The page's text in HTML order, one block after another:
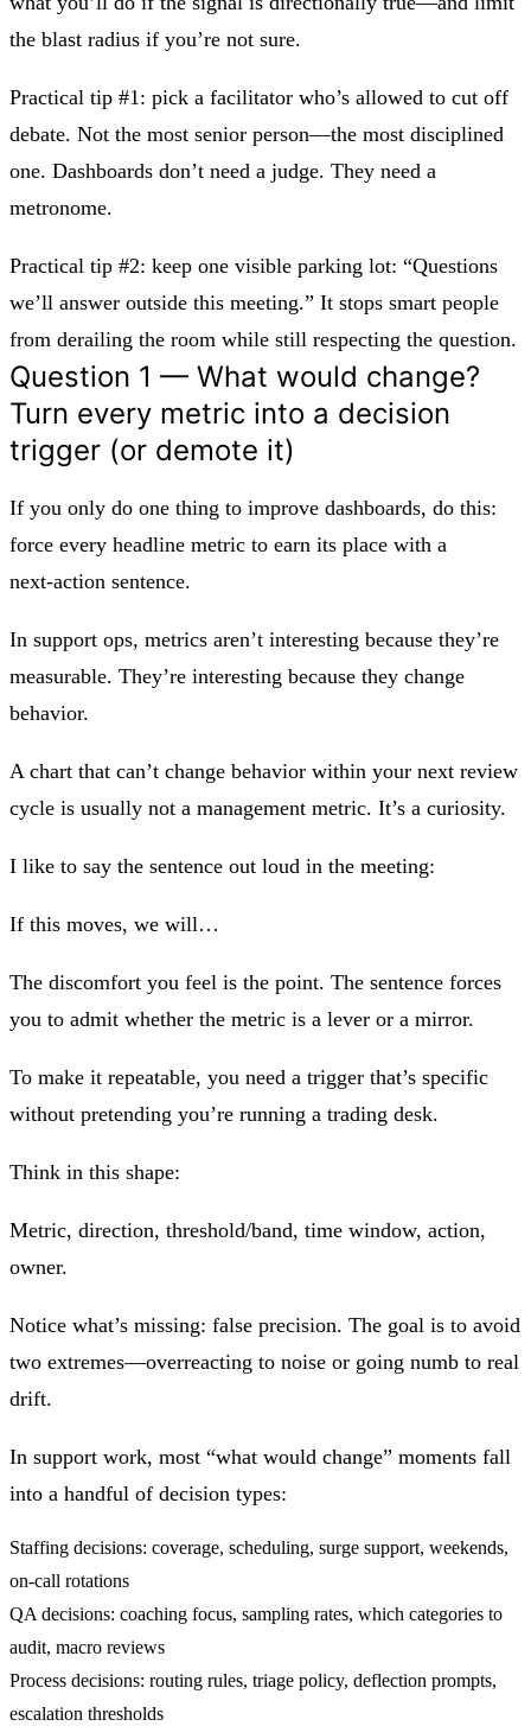
the blast radius if you’re not sure.
Practical tip #1: pick a facilitator who’s allowed to cut off
debate. Not the most senior person—the most disciplined
one. Dashboards don’t need a judge. They need a
metronome.
Practical tip #2: keep one visible parking lot: “Questions
we’ll answer outside this meeting.” It stops smart people
from derailing the room while still respecting the question.
Question 1 — What would change?
Turn every metric into a decision
trigger (or demote it)
If you only do one thing to improve dashboards, do this:
force every headline metric to earn its place with a
next‑action sentence.
In support ops, metrics aren’t interesting because they’re
measurable. They’re interesting because they change
behavior.
A chart that can’t change behavior within your next review
cycle is usually not a management metric. It’s a curiosity.
I like to say the sentence out loud in the meeting:
If this moves, we will…
The discomfort you feel is the point. The sentence forces
you to admit whether the metric is a lever or a mirror.
To make it repeatable, you need a trigger that’s specific
without pretending you’re running a trading desk.
Think in this shape:
Metric, direction, threshold/band, time window, action,
owner.
Notice what’s missing: false precision. The goal is to avoid
two extremes—overreacting to noise or going numb to real
drift.
In support work, most “what would change” moments fall
into a handful of decision types:
Staffing decisions: coverage, scheduling, surge support, weekends,
on‑call rotations
QA decisions: coaching focus, sampling rates, which categories to
audit, macro reviews
Process decisions: routing rules, triage policy, deflection prompts,
escalation thresholds